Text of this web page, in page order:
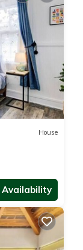
House
Availability